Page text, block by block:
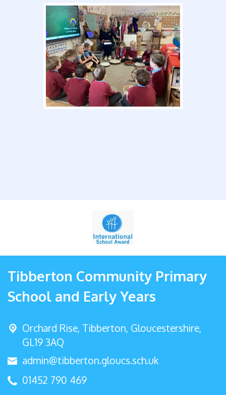
Tibberton Community Primary
School and Early Years
Orchard Rise, Tibberton, Gloucestershire,
GL19 3AQ
admin@tibberton.gloucs.sch.uk
01452 790 469